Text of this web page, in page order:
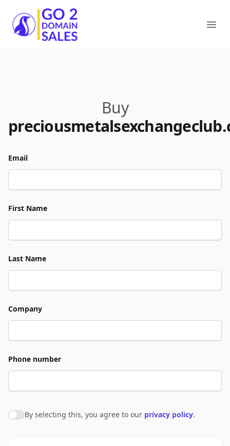
Go2DomainSales
Buy
Email
First Name
Last Name
Company
Phone number
Agree to policies
By selecting this, you agree to our privacy policy.